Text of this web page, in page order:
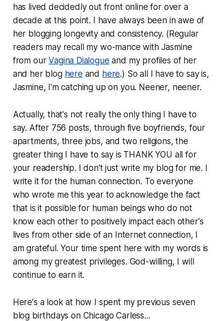
has lived decidedly out front online for over a
decade at this point. I have always been in awe of
her blogging longevity and consistency. (Regular
readers may recall my wo-mance with Jasmine
from ourVagina Dialogue and my profiles of her
and her blog here and here.) So all I have to say is,
Jasmine, I'm catching up on you. Neener, neener.
Actually, that's not really the only thing I have to
say. After 756 posts, through five boyfriends, four
apartments, three jobs, and two religions, the
greater thing I have to say is THANK YOU all for
your readership. I don't just write my blog for me. I
write it for the human connection. To everyone
who wrote me this year to acknowledge the fact
that is it possible for human beings who do not
know each other to positively impact each other's
lives from other side of an Internet connection, I
am grateful. Your time spent here with my words is
among my greatest privileges. God-willing, I will
continue to earn it.
Here's a look at how I spent my previous seven
blog birthdays on Chicago Carless...